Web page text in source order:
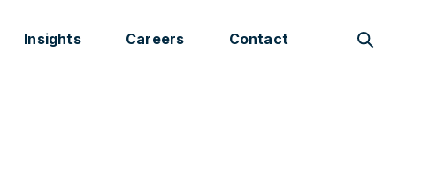
Insights Careers Contact